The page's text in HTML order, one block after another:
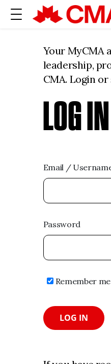
Your MyCMA
leadership,
CMA. Login
LOG IN
Email /
Password
Remember me
LOG IN